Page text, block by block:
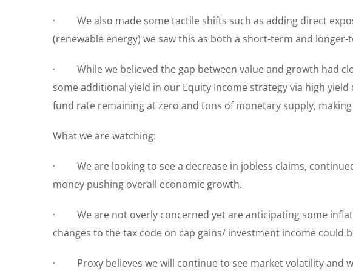
· We also made some tactile shifts such as adding direct
(renewable energy) we saw this as both a short-term and
· While we believed the gap between value and growth had
some additional yield in our Equity Income strategy via high
fund rate remaining at zero and tons of monetary supply,
What we are watching:
· We are looking to see a decrease in jobless claims,
money pushing overall economic growth.
· We are not overly concerned yet are anticipating some
changes to the tax code on cap gains/ investment income could
· Proxy believes we will continue to see market volatility and